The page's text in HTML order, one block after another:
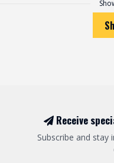
Receive
Subscribe and